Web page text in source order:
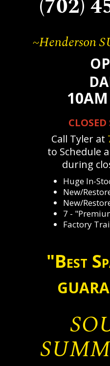
(702)
~Henderson
Call Tyler at
to Schedule
during
Huge In-
New/
New/
7 -
Factory
"Best